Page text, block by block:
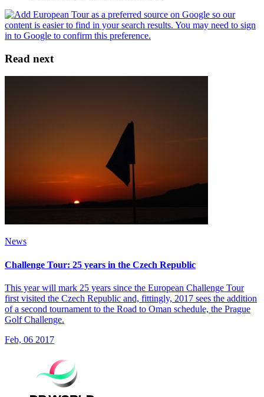
Read next
News
Challenge Tour: 25 years in the Czech Republic
This year will mark 25 years since the European Challenge Tour
first visited the Czech Republic and, fittingly, 2017 sees the addition
of a second tournament to the Road to Oman schedule, the Prague
Golf Challenge.
Feb, 06 2017